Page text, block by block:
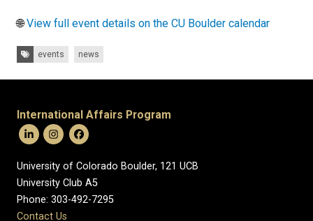
🌐View full event details on the CU Boulder calendar
Tags: events news
International Affairs Program
University of Colorado Boulder, 121 UCB
University Club A5
Phone: 303-492-7295
Contact Us